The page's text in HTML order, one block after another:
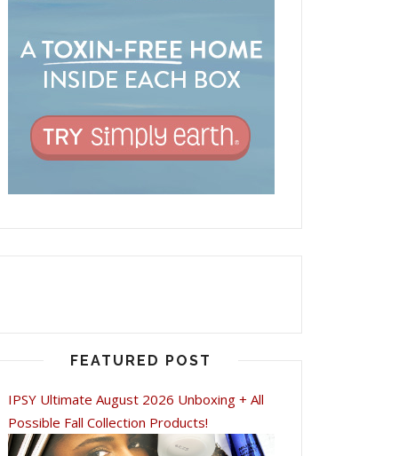
FEATURED POST
IPSY Ultimate August 2026 Unboxing + All
Possible Fall Collection Products!